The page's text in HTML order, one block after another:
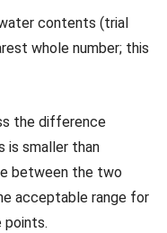
contents (trial
whole number; this
the difference
is smaller than
between the two
acceptable range for
points.